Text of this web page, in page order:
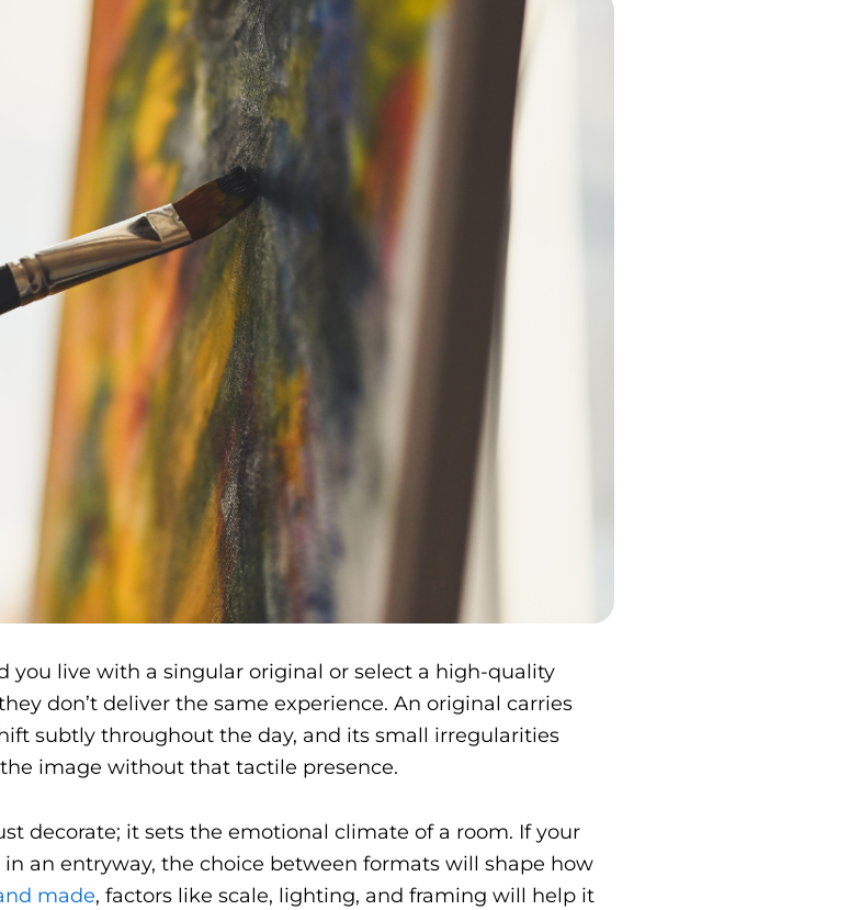
you live with a singular original or select a high-quality
don’t deliver the same experience. An original carries
subtly throughout the day, and its small irregularities
image without that tactile presence.
decorate; it sets the emotional climate of a room. If your
an entryway, the choice between formats will shape how
made, factors like scale, lighting, and framing will help it